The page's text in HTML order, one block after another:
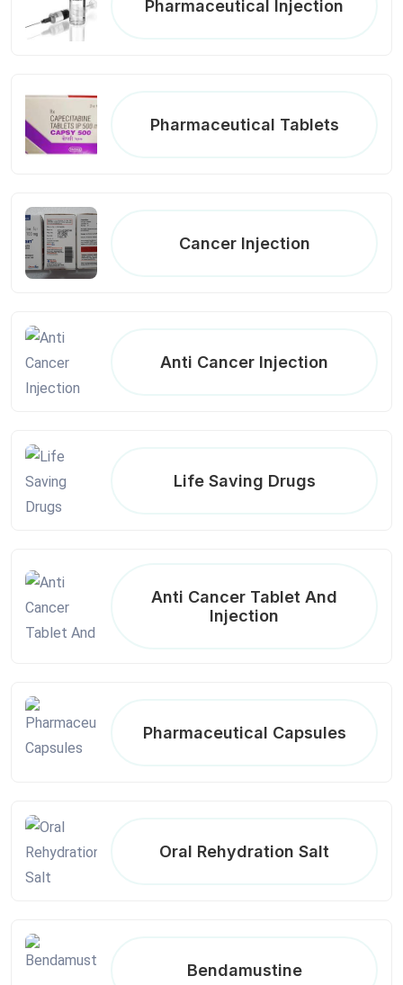
Pharmaceutical Injection
Pharmaceutical Tablets
Cancer Injection
Anti Cancer Injection
Life Saving Drugs
Anti Cancer Tablet And
Injection
Pharmaceutical Capsules
Oral Rehydration Salt
Bendamustine